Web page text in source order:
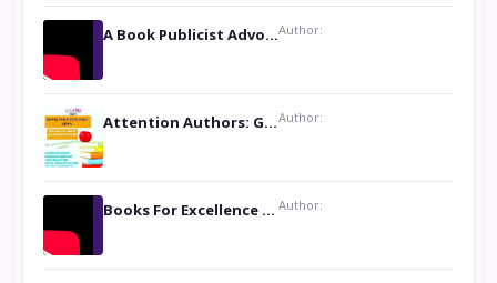
A Book Publicist Advocating for Author’s Voices to be Heard- Dawn Michelle HardyAuthor:
Attention Authors: Get your Book Marketing Services at WomenlinesAuthor:
Books For Excellence Show: Soul Touching Book of Poems ‘Four Dances of the Moon’ by Shikha Rinchin Tiku Author: